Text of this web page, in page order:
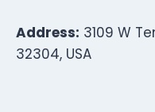
Address: 3109 W
32304, USA